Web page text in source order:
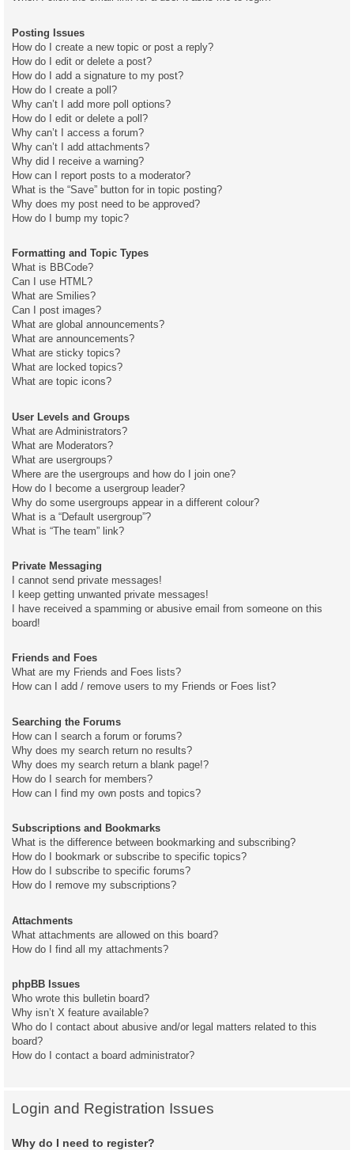
Posting Issues
How do I create a new topic or post a reply?
How do I edit or delete a post?
How do I add a signature to my post?
How do I create a poll?
Why can’t I add more poll options?
How do I edit or delete a poll?
Why can’t I access a forum?
Why can’t I add attachments?
Why did I receive a warning?
How can I report posts to a moderator?
What is the “Save” button for in topic posting?
Why does my post need to be approved?
How do I bump my topic?
Formatting and Topic Types
What is BBCode?
Can I use HTML?
What are Smilies?
Can I post images?
What are global announcements?
What are announcements?
What are sticky topics?
What are locked topics?
What are topic icons?
User Levels and Groups
What are Administrators?
What are Moderators?
What are usergroups?
Where are the usergroups and how do I join one?
How do I become a usergroup leader?
Why do some usergroups appear in a different colour?
What is a “Default usergroup”?
What is “The team” link?
Private Messaging
I cannot send private messages!
I keep getting unwanted private messages!
I have received a spamming or abusive email from someone on this
board!
Friends and Foes
What are my Friends and Foes lists?
How can I add / remove users to my Friends or Foes list?
Searching the Forums
How can I search a forum or forums?
Why does my search return no results?
Why does my search return a blank page!?
How do I search for members?
How can I find my own posts and topics?
Subscriptions and Bookmarks
What is the difference between bookmarking and subscribing?
How do I bookmark or subscribe to specific topics?
How do I subscribe to specific forums?
How do I remove my subscriptions?
Attachments
What attachments are allowed on this board?
How do I find all my attachments?
phpBB Issues
Who wrote this bulletin board?
Why isn’t X feature available?
Who do I contact about abusive and/or legal matters related to this
board?
How do I contact a board administrator?
Login and Registration Issues
Why do I need to register?